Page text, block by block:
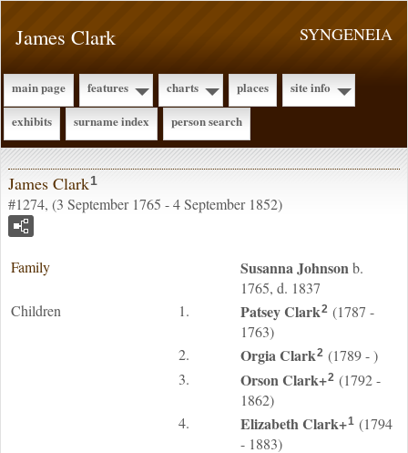
SYNGENEIA
James Clark
main page features charts places
site info
exhibits
surname index person search
James Clark1
#1274, (3 September 1765 - 4 September 1852)
Family SusannaJohnsonb.
1765, d. 1837
Children
1. PatseyClark2 (1787 -
1763)
2.
OrgiaClark2 (1789 - )
3.
OrsonClark+2 (1792 -
1862)
4.
ElizabethClark+1 (1794
- 1883)